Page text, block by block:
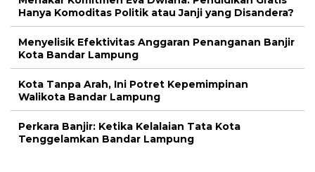
Hanya Komoditas Politik atau Janji yang Disandera?
Menyelisik Efektivitas Anggaran Penanganan Banjir
Kota Bandar Lampung
Kota Tanpa Arah, Ini Potret Kepemimpinan
Walikota Bandar Lampung
Perkara Banjir: Ketika Kelalaian Tata Kota
Tenggelamkan Bandar Lampung